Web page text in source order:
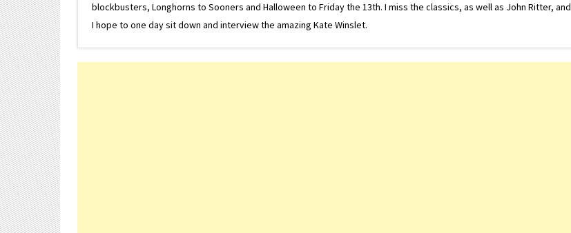
blockbusters, Longhorns to Sooners and Halloween to Friday the 13th. I miss the classics, as well as John Ritter, and
I hope to one day sit down and interview the amazing Kate Winslet.